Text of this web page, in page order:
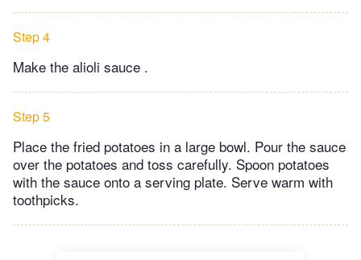
Step 4
Make the alioli sauce .
Step 5
Place the fried potatoes in a large bowl. Pour the sauce
over the potatoes and toss carefully. Spoon potatoes
with the sauce onto a serving plate. Serve warm with
toothpicks.